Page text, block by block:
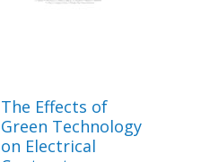
The Effects of
Green Technology
on Electrical